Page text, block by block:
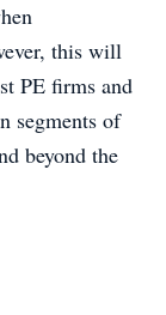
this will
PE firms and
segments of
beyond the